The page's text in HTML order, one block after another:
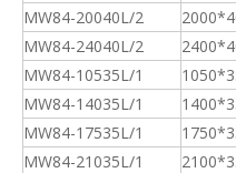
MW84-20040L/2
MW84-24040L/2
MW84-10535L/1
MW84-14035L/1
MW84-17535L/1
MW84-21035L/1